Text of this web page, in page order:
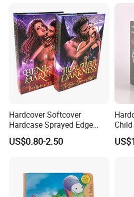
Hardcover Softcover
Hardcase Sprayed Edge
Color Edge Book Printing on
Demand
US$0.80-2.50